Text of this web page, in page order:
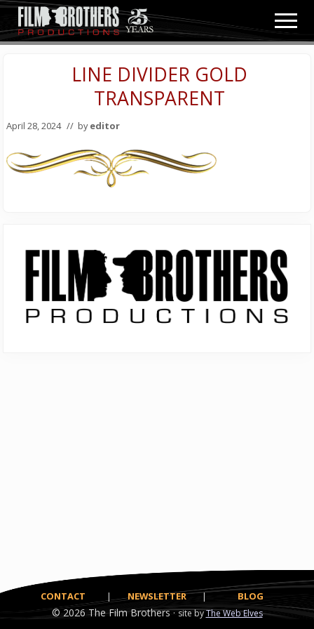
Menu
Skip
to
main
Skip
to
primary
Video
ProductionLINE DIVIDER GOLD
TRANSPARENT
April 28, 2024 // byeditor
Sidebar
CONTACT | NEWSLETTER | BLOG
© 2026The Film Brothers ·site byThe Web Elves